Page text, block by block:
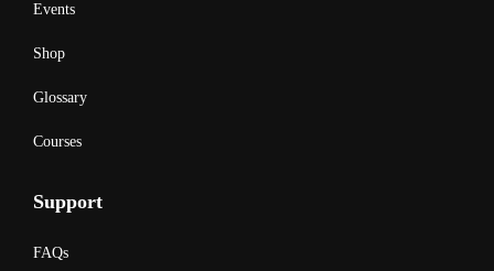
Events
Shop
Glossary
Courses
Support
FAQs